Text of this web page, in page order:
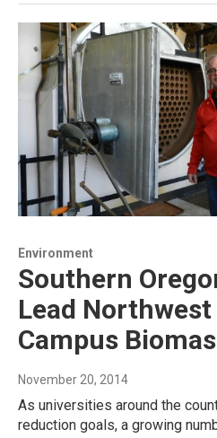
Environment
Southern
Lead Northwest
Campus
November 20, 2014
As universities around the
reduction goals, a growing